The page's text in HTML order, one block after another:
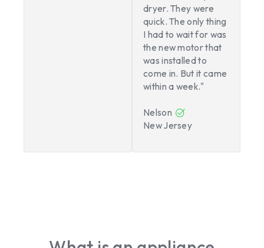
dryer. They were
quick. The only thing
I had to wait for was
the new motor that
was installed to
come in. But it came
within a week."
Nelson
New Jersey